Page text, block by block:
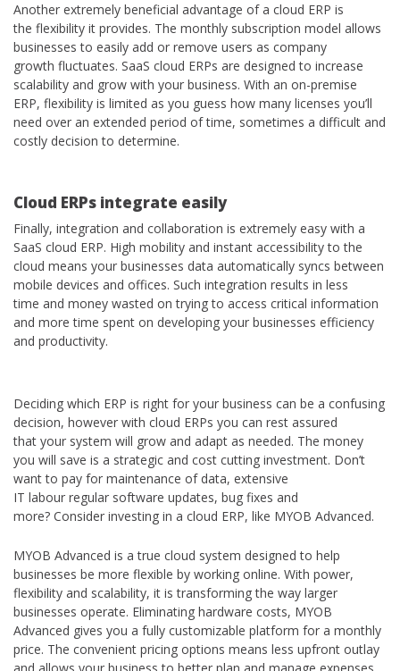
Another extremely beneficial advantage of a cloud ERP is
the flexibility it provides. The monthly subscription model allows
businesses to easily add or remove users as company
growth fluctuates. SaaS cloud ERPs are designed to increase
scalability and grow with your business. With an on-premise
ERP, flexibility is limited as you guess how many licenses you’ll
need over an extended period of time, sometimes a difficult and
costly decision to determine.
Cloud ERPs integrate easily
Finally, integration and collaboration is extremely easy with a
SaaS cloud ERP. High mobility and instant accessibility to the
cloud means your businesses data automatically syncs between
mobile devices and offices. Such integration results in less
time and money wasted on trying to access critical information
and more time spent on developing your businesses efficiency
and productivity.
Deciding which ERP is right for your business can be a confusing
decision, however with cloud ERPs you can rest assured
that your system will grow and adapt as needed. The money
you will save is a strategic and cost cutting investment. Don’t
want to pay for maintenance of data, extensive
IT labour regular software updates, bug fixes and
more? Consider investing in a cloud ERP, like MYOB Advanced.
MYOB Advanced is a true cloud system designed to help
businesses be more flexible by working online. With power,
flexibility and scalability, it is transforming the way larger
businesses operate. Eliminating hardware costs, MYOB
Advanced gives you a fully customizable platform for a monthly
price. The convenient pricing options means less upfront outlay